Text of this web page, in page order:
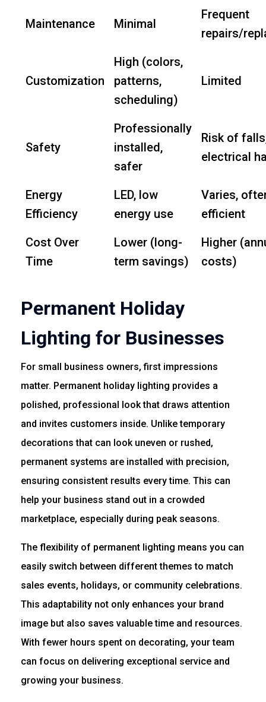
Maintenance Minimal
Frequent
repairs/
Customization
High (colors,
patterns,
scheduling)
Limited
Safety
Professionally
installed,
safer
Risk of
electrical
Energy
Efficiency
LED, low
energy use
Varies,
efficient
Cost Over
Time
Lower (long-
term savings)
Higher
costs)
Permanent Holiday
Lighting for Businesses
For small business owners, first impressions
matter. Permanent holiday lighting provides a
polished, professional look that draws attention
and invites customers inside. Unlike temporary
decorations that can look uneven or rushed,
permanent systems are installed with precision,
ensuring consistent results every time. This can
help your business stand out in a crowded
marketplace, especially during peak seasons.
The flexibility of permanent lighting means you can
easily switch between different themes to match
sales events, holidays, or community celebrations.
This adaptability not only enhances your brand
image but also saves valuable time and resources.
With fewer hours spent on decorating, your team
can focus on delivering exceptional service and
growing your business.